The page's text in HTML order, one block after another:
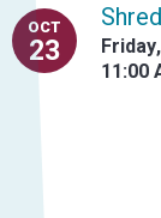
OCT
23 Friday,
11:00